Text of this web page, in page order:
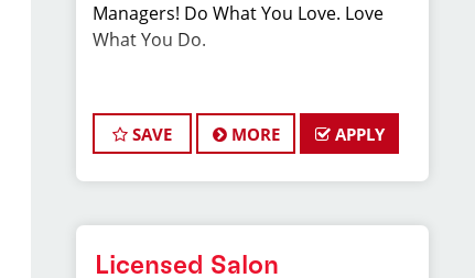
Managers! Do What You Love. Love
What You Do.
JOB DESCRIPTION
Our salon is looking for talented salon
managers who are passionate about
look great! Our team is dedicated to
exceptional customer service and
SAVE MORE APPLY
Licensed Salon